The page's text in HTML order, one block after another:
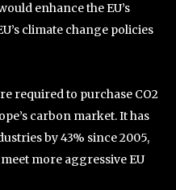
enhance the EU’s
climate change policies
required to purchase CO2
carbon market. It has
by 43% since 2005,
more aggressive EU